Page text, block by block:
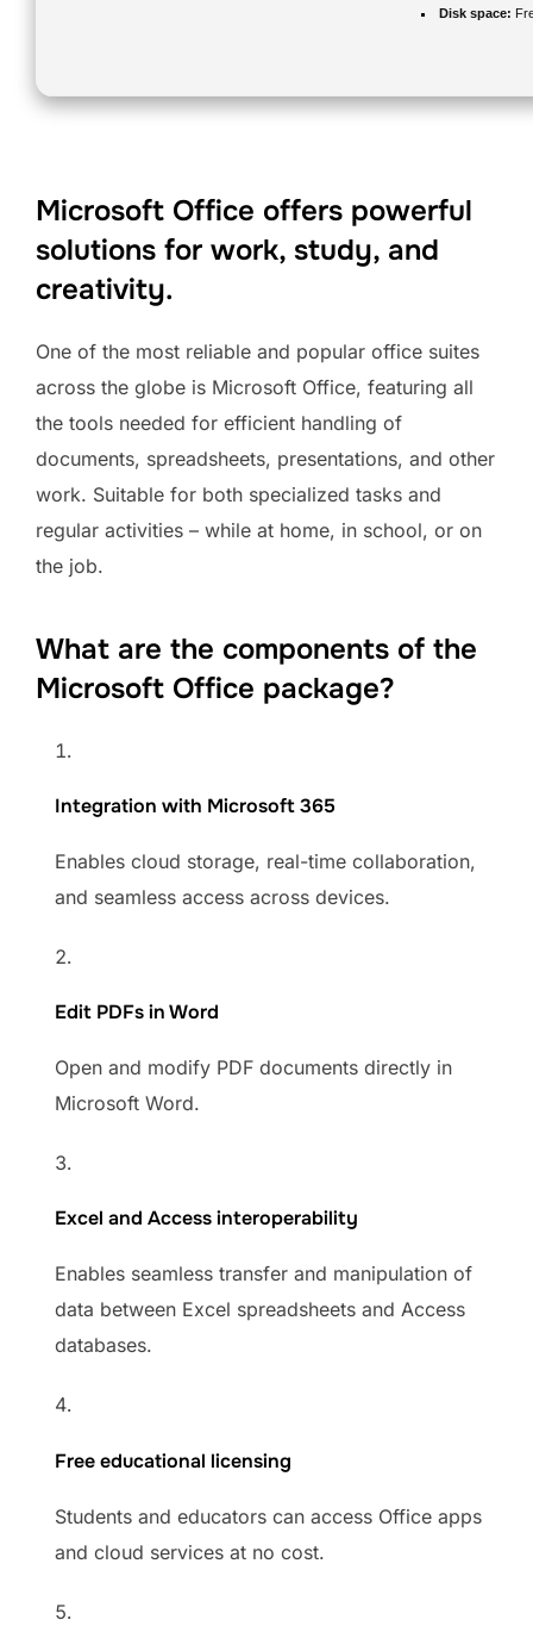
Disk space:
Microsoft Office offers powerful
solutions for work, study, and
creativity.
One of the most reliable and popular office suites
across the globe is Microsoft Office, featuring all
the tools needed for efficient handling of
documents, spreadsheets, presentations, and other
work. Suitable for both specialized tasks and
regular activities – while at home, in school, or on
the job.
What are the components of the
Microsoft Office package?
Integration with Microsoft 365
Enables cloud storage, real-time collaboration,
and seamless access across devices.
Edit PDFs in Word
Open and modify PDF documents directly in
Microsoft Word.
Excel and Access interoperability
Enables seamless transfer and manipulation of
data between Excel spreadsheets and Access
databases.
Free educational licensing
Students and educators can access Office apps
and cloud services at no cost.